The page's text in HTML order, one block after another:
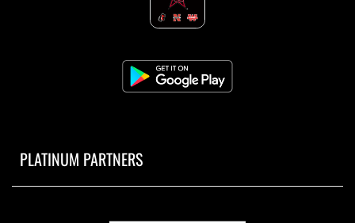
PLATINUM PARTNERS